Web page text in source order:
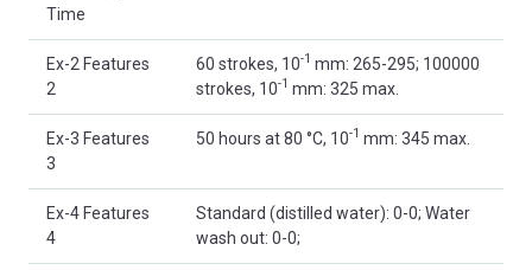
Time
Ex-2 Features
2
60 strokes, 10-1 mm: 265-295; 100000
strokes, 10-1 mm: 325 max.
Ex-3 Features
3
50 hours at 80 °C, 10-1 mm: 345 max.
Ex-4 Features
4
Standard (distilled water): 0-0; Water
wash out: 0-0;